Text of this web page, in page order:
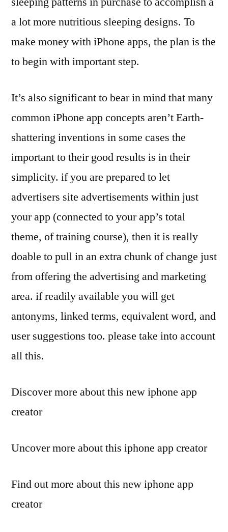
a lot more nutritious sleeping designs. To
make money with iPhone apps, the plan is the
to begin with important step.
It’s also significant to bear in mind that many
common iPhone app concepts aren’t Earth-
shattering inventions in some cases the
important to their good results is in their
simplicity. if you are prepared to let
advertisers site advertisements within just
your app (connected to your app’s total
theme, of training course), then it is really
doable to pull in an extra chunk of change just
from offering the advertising and marketing
area. if readily available you will get
antonyms, linked terms, equivalent word, and
user suggestions too. please take into account
all this.
Discover more about this new iphone app
creator
Uncover more about this iphone app creator
Find out more about this new iphone app
creator